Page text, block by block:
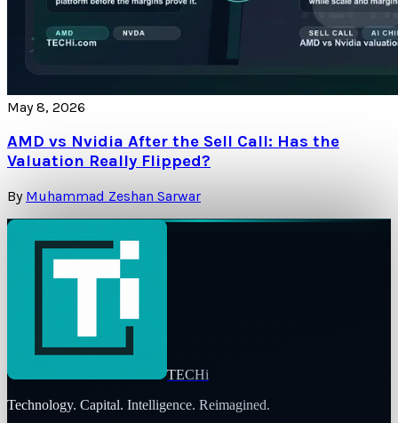
May 8, 2026
AMD vs Nvidia After the Sell Call: Has the
Valuation Really Flipped?
By Muhammad Zeshan Sarwar
TECHi
Technology. Capital. Intelligence. Reimagined.